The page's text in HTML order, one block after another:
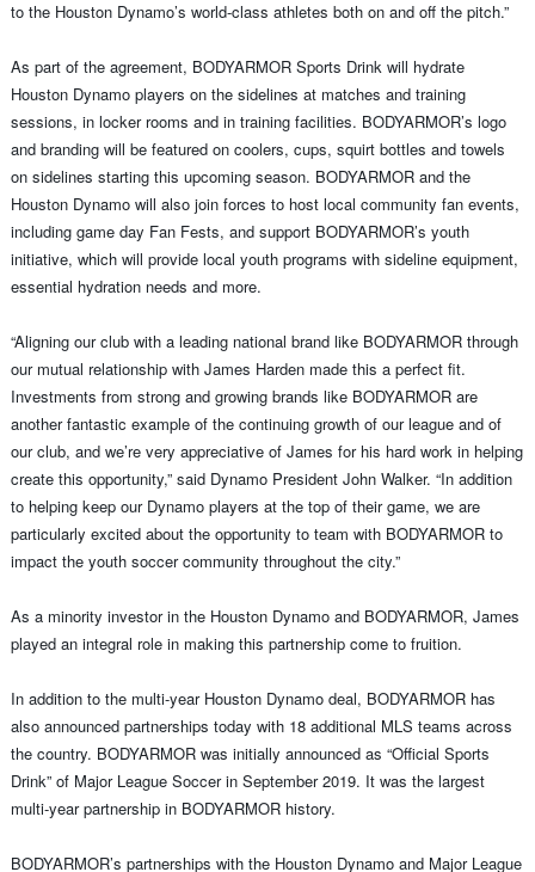
to the Houston Dynamo’s world-class athletes both on and off the pitch.”
As part of the agreement, BODYARMOR Sports Drink will hydrate
Houston Dynamo players on the sidelines at matches and training
sessions, in locker rooms and in training facilities. BODYARMOR’s logo
and branding will be featured on coolers, cups, squirt bottles and towels
on sidelines starting this upcoming season. BODYARMOR and the
Houston Dynamo will also join forces to host local community fan events,
including game day Fan Fests, and support BODYARMOR’s youth
initiative, which will provide local youth programs with sideline equipment,
essential hydration needs and more.
“Aligning our club with a leading national brand like BODYARMOR through
our mutual relationship with James Harden made this a perfect fit.
Investments from strong and growing brands like BODYARMOR are
another fantastic example of the continuing growth of our league and of
our club, and we’re very appreciative of James for his hard work in helping
create this opportunity,” said Dynamo President John Walker. “In addition
to helping keep our Dynamo players at the top of their game, we are
particularly excited about the opportunity to team with BODYARMOR to
impact the youth soccer community throughout the city.”
As a minority investor in the Houston Dynamo and BODYARMOR, James
played an integral role in making this partnership come to fruition.
In addition to the multi-year Houston Dynamo deal, BODYARMOR has
also announced partnerships today with 18 additional MLS teams across
the country. BODYARMOR was initially announced as “Official Sports
Drink” of Major League Soccer in September 2019. It was the largest
multi-year partnership in BODYARMOR history.
BODYARMOR’s partnerships with the Houston Dynamo and Major League